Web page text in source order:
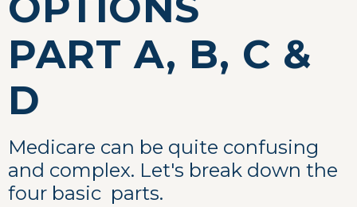
PART A, B, C &
D
Medicare can be quite confusing
and complex. Let's break down the
four basic parts.